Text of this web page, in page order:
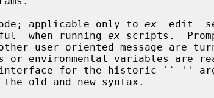
applicable only to
ex
edit
useful  when running
ex scripts.
1003.2 interface for the historic ``-